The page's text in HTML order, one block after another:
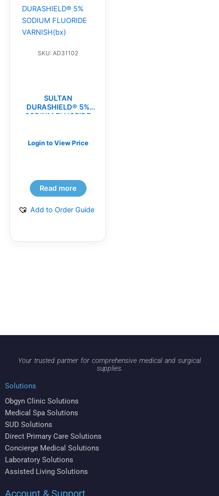
SKU: AD31102
SULTAN
DURASHIELD® 5%
SODIUM FLUORIDE
Login to View Price
Read more
Add to Order Guide
Your trusted partner for comprehensive medical and surgical
supplies.
Solutions
Obgyn Clinic Solutions
Medical Spa Solutions
SUD Solutions
Direct Primary Care Solutions
Concierge Medical Solutions
Laboratory Solutions
Assisted Living Solutions
Account & Support